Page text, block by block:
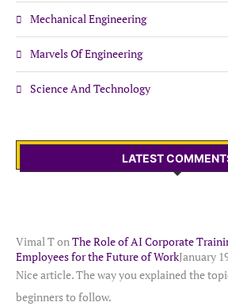
Mechanical Engineering
Marvels Of Engineering
Science And Technology
LATEST
Vimal TonThe Role of AI Corporate
Employees for the Future of WorkJanuary
Nice article. The way you explained the
beginners to follow.